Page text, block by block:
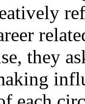
they